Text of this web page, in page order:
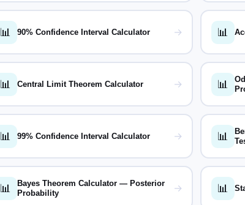
📊 90% Confidence Interval Calculator → 📊
📊 Central Limit Theorem Calculator → 📊
📊 99% Confidence Interval Calculator → 📊
📊
Bayes Theorem Calculator — Posterior
Probability
→ 📊